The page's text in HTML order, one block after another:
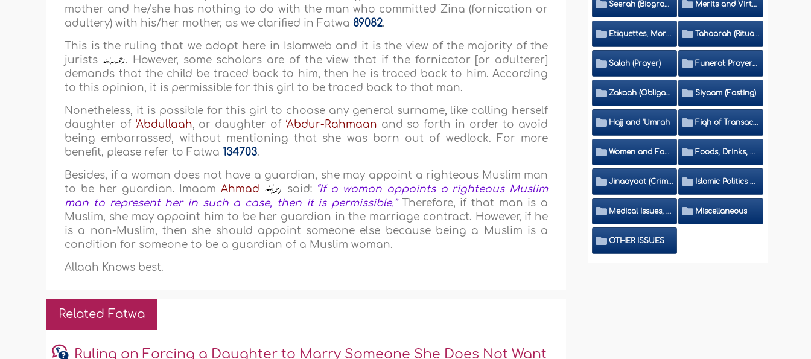
mother and he/she has nothing to do with the man who committed Zina (fornication or
adultery) with his/her mother, as we clarified in Fatwa 89082.
This is the ruling that we adopt here in Islamweb and it is the view of the majority of the
jurists
. However, some scholars are of the view that if the fornicator [or adulterer]
demands that the child be traced back to him, then he is traced back to him. According
to this opinion, it is permissible for this girl to be traced back to that man.
Nonetheless, it is possible for this girl to choose any general surname, like calling herself
daughter of ‘Abdullaah, or daughter of ‘Abdur-Rahmaan and so forth in order to avoid
being embarrassed, without mentioning that she was born out of wedlock. For more
benefit, please refer to Fatwa134703.
Besides, if a woman does not have a guardian, she may appoint a righteous Muslim man
to be her guardian. ImaamAhmad said: “If a woman appoints a righteous Muslim
man to represent her in such a case, then it is permissible.”Therefore, if that man is a
Muslim, she may appoint him to be her guardian in the marriage contract. However, if he
is a non-Muslim, then she should appoint someone else because being a Muslim is a
condition for someone to be a guardian of a Muslim woman.
Allaah Knows best.
Related Fatwa
Ruling on Forcing a Daughter to Marry Someone She Does Not Want
Seerah (Biography of the Prophet) Merits and Virtues
Etiquettes, Morals, Thikr and Du'aa' Tahaarah (Ritual Purity)
Salah (Prayer) Funeral: Prayer and Rulings
Zakaah (Obligatory Charity) Siyaam (Fasting)
Hajj and 'Umrah Fiqh of Transactions and Inheritance
Women and Family Foods, Drinks, Clothes and Adornment
Jinaayaat (Criminology) and Islamic Judicial System Islamic Politics and International Affairs
Medical Issues, Media, Culture and Means of Entertainment Miscellaneous
OTHER ISSUES